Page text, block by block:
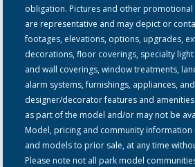
obligation. Pictures and other
are representative and may depict or
footages, elevations, options, upgrades,
decorations, floor coverings, specialty
and wall coverings, window treatments,
alarm systems, furnishings, appliances,
designer/decorator features and
as part of the model and/or may not be
Model, pricing and community information
and models to prior sale, at any time
Please note not all park model